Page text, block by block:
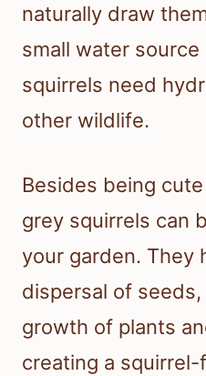
naturally draw
small water source
squirrels need
other wildlife.
Besides being
grey squirrels can
your garden. They
dispersal of
growth of plants
creating a